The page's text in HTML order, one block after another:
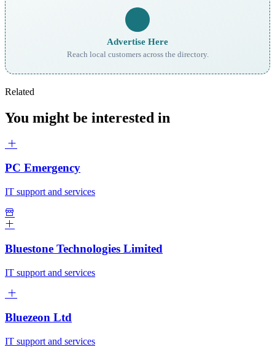
Advertise Here
Reach local customers across the directory.
Related
You might be interested in
PC Emergency
IT support and services
Bluestone Technologies Limited
IT support and services
Bluezeon Ltd
IT support and services